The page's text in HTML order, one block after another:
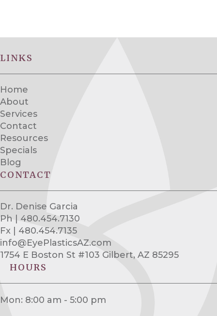
LINKS
Home
About
Services
Contact
Resources
Specials
Blog
CONTACT
Dr. Denise Garcia
Ph | 480.454.7130
Fx | 480.454.7135
info@EyePlasticsAZ.com
1754 E Boston St #103 Gilbert, AZ 85295
HOURS
Mon: 8:00 am - 5:00 pm